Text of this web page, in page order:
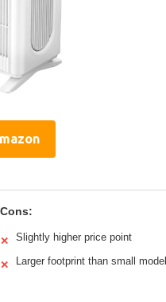
Cons:
✕ Slightly higher price point
✕ Larger footprint than small